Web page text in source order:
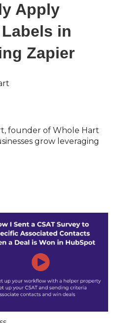
Apply
in
Zapier
founder of Whole Hart
grow leveraging